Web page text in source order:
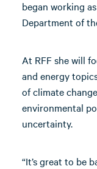
began working
Department of
At RFF she will
and energy
of climate
environmental
uncertainty.
“It’s great to be